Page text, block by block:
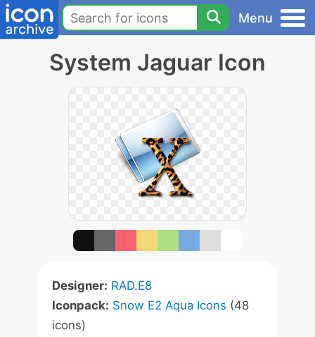
Menu
System Jaguar Icon
Designer: RAD.E8
Iconpack: Snow E2 Aqua Icons (48
icons)